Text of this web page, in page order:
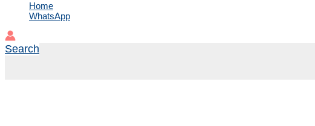
Home
WhatsApp
Search